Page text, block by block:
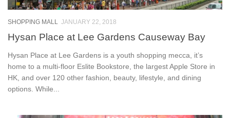
SHOPPING MALL JANUARY 22, 2018
Hysan Place at Lee Gardens Causeway Bay
Hysan Place at Lee Gardens is a youth shopping mecca, it’s
home to a multi-floor Eslite Bookstore, the largest Apple Store in
HK, and over 120 other fashion, beauty, lifestyle, and dining
options. While...